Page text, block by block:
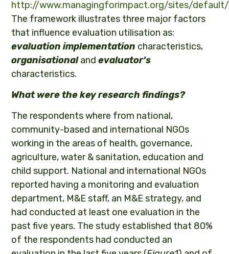
http://www.managingforimpact.org/sites/
The framework illustrates three major factors
that influence evaluation utilisation as:
evaluation implementation characteristics,
organisationalandevaluator’s
characteristics.
What were the key research findings?
The respondents where from national,
community-based and international NGOs
working in the areas of health, governance,
agriculture, water & sanitation, education and
child support. National and international NGOs
reported having a monitoring and evaluation
department, M&E staff, an M&E strategy, and
had conducted at least one evaluation in the
past five years. The study established that 80%
of the respondents had conducted an